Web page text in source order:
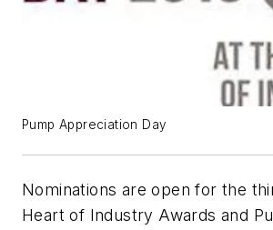
Pump Appreciation Day
Nominations are open for the
Heart of Industry Awards and